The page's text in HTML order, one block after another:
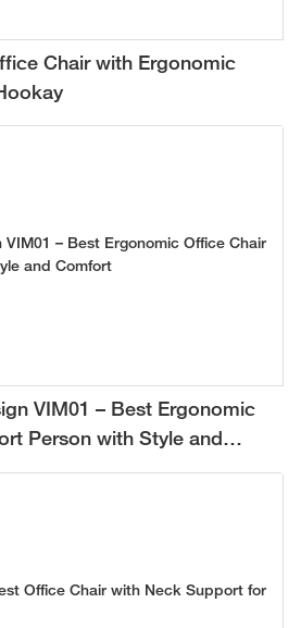
Chair with Ergonomic
VIM01 – Best Ergonomic
Person with Style and